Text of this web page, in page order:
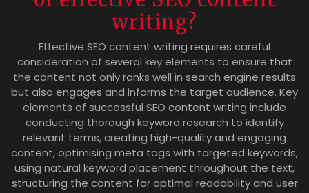
writing?
Effective SEO content writing requires careful
consideration of several key elements to ensure that
the content not only ranks well in search engine results
but also engages and informs the target audience. Key
elements of successful SEO content writing include
conducting thorough keyword research to identify
relevant terms, creating high-quality and engaging
content, optimising meta tags with targeted keywords,
using natural keyword placement throughout the text,
structuring the content for optimal readability and user